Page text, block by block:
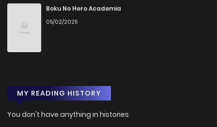
Boku No Hero Academia
05/02/2025
MY READING HISTORY
You don't have anything in histories